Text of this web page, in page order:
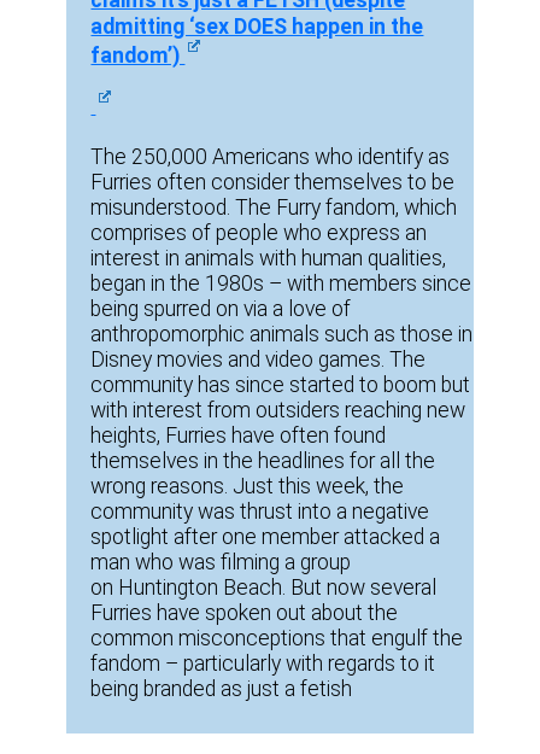
admitting ‘sex DOES happen in the
fandom’)
The 250,000 Americans who identify as
Furries often consider themselves to be
misunderstood. The Furry fandom, which
comprises of people who express an
interest in animals with human qualities,
began in the 1980s – with members since
being spurred on via a love of
anthropomorphic animals such as those in
Disney movies and video games. The
community has since started to boom but
with interest from outsiders reaching new
heights, Furries have often found
themselves in the headlines for all the
wrong reasons. Just this week, the
community was thrust into a negative
spotlight after one member attacked a
man who was filming a group
on Huntington Beach. But now several
Furries have spoken out about the
common misconceptions that engulf the
fandom – particularly with regards to it
being branded as just a fetish